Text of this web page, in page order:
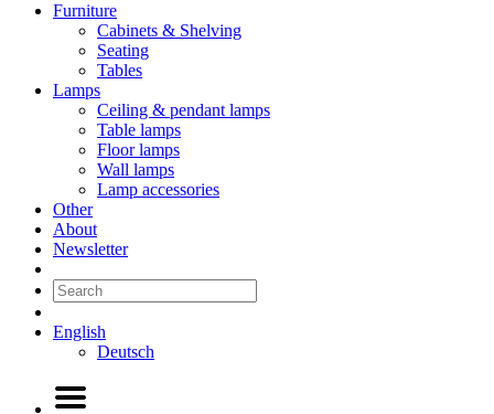
Furniture
Cabinets & Shelving
Seating
Tables
Lamps
Ceiling & pendant lamps
Table lamps
Floor lamps
Wall lamps
Lamp accessories
Other
About
Newsletter
English
Deutsch